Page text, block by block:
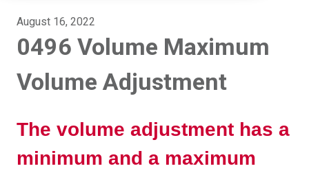
August 16, 2022
0496 Volume Maximum
Volume Adjustment
The volume adjustment has a
minimum and a maximum